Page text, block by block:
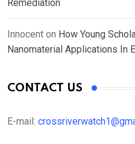
Remediation
Innocent on How Young
Nanomaterial Applications In
CONTACT US
E-mail: